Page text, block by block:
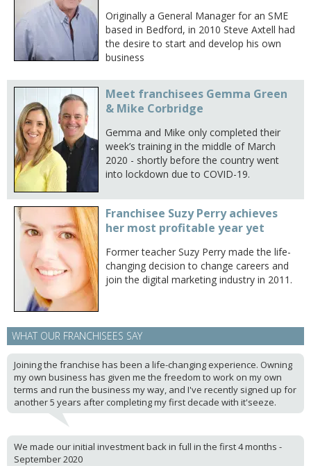
Originally a General Manager for an SME
based in Bedford, in 2010 Steve Axtell had
the desire to start and develop his own
business
Meet franchisees Gemma Green
& Mike Corbridge
Gemma and Mike only completed their
week’s training in the middle of March
2020 - shortly before the country went
into lockdown due to COVID-19.
Franchisee Suzy Perry achieves
her most profitable year yet
Former teacher Suzy Perry made the life-
changing decision to change careers and
join the digital marketing industry in 2011.
WHAT OUR FRANCHISEES SAY
Joining the franchise has been a life-changing experience. Owning
my own business has given me the freedom to work on my own
terms and run the business my way, and I've recently signed up for
another 5 years after completing my first decade with it'seeze.
We made our initial investment back in full in the first 4 months -
September 2020